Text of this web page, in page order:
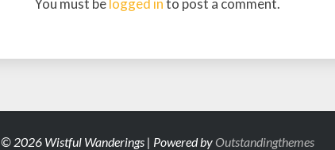
© 2026 Wistful Wanderings | Powered byOutstandingthemes